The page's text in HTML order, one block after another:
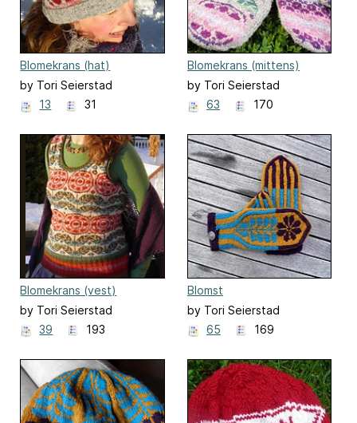
Blomekrans (hat)
by Tori Seierstad
13
31
Blomekrans (mittens)
by Tori Seierstad
63
170
Blomekrans (vest)
by Tori Seierstad
39
193
Blomst
by Tori Seierstad
65
169